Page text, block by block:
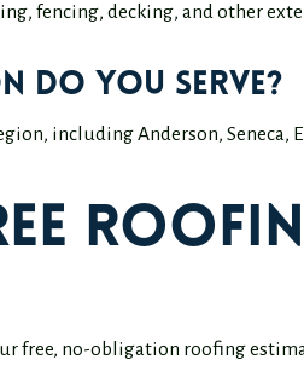
fencing, decking, and other
do you serve?
including Anderson, Seneca,
free, no-obligation roofing